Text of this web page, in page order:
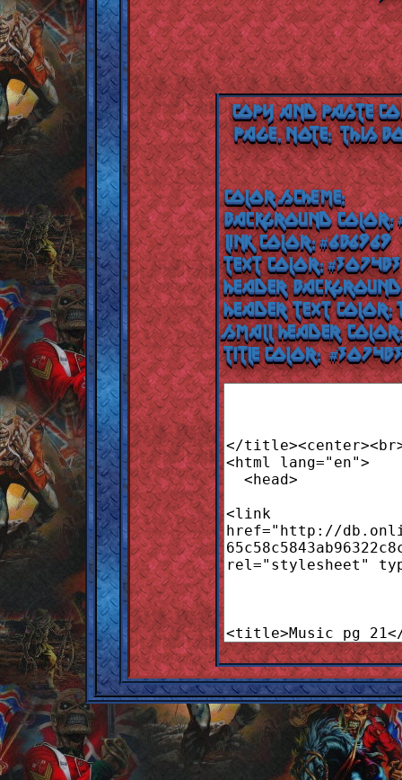
Copy and paste
page. Note: This
Color Scheme:
Background color:
Link color: #6b6969
Text color: #3074b3
Header
Header text color:
Small header
Title color: #3074b3